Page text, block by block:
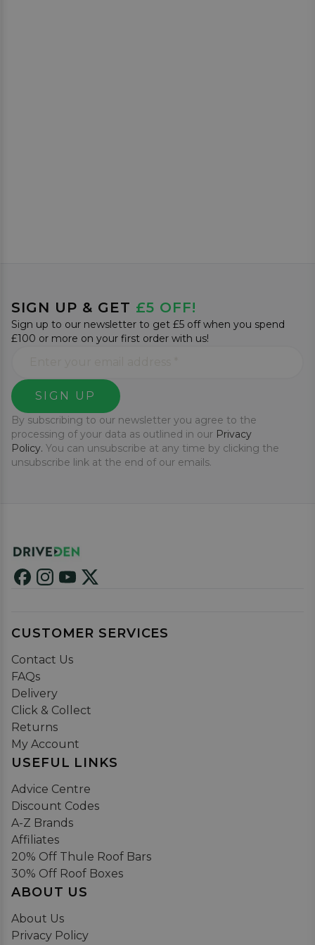
SIGN UP & GET £5 OFF!
Sign up to our newsletter to get £5 off when you spend
£100 or more on your first order with us!
SIGN UP
By subscribing to our newsletter you agree to the
processing of your data as outlined in our Privacy
Policy. You can unsubscribe at any time by clicking the
unsubscribe link at the end of our emails.
CUSTOMER SERVICES
Contact Us
FAQs
Delivery
Click & Collect
Returns
My Account
USEFUL LINKS
Advice Centre
Discount Codes
A-Z Brands
Affiliates
20% Off Thule Roof Bars
30% Off Roof Boxes
ABOUT US
About Us
Privacy Policy